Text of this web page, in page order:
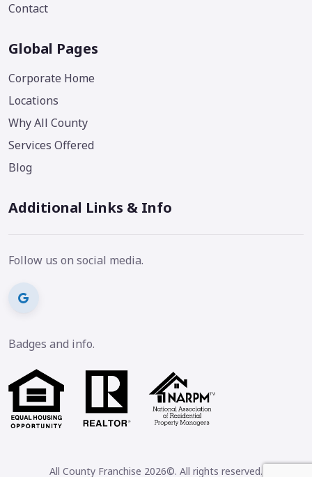
Contact
Global Pages
Corporate Home
Locations
Why All County
Services Offered
Blog
Additional Links & Info
Follow us on social media.
Badges and info.
All County Franchise 2026©. All rights reserved.